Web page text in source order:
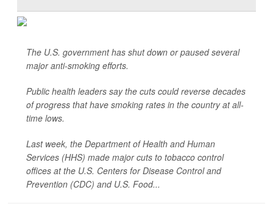
The U.S. government has shut down or paused several
major anti-smoking efforts.
Public health leaders say the cuts could reverse decades
of progress that have smoking rates in the country at all-
time lows.
Last week, the Department of Health and Human
Services (HHS) made major cuts to tobacco control
offices at the U.S. Centers for Disease Control and
Prevention (CDC) and U.S. Food...